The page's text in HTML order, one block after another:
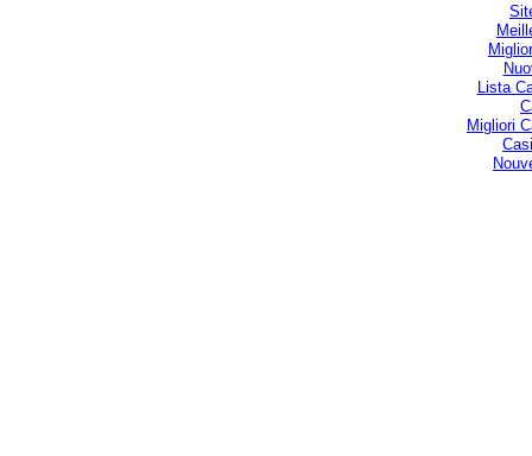
Lista
Migliori